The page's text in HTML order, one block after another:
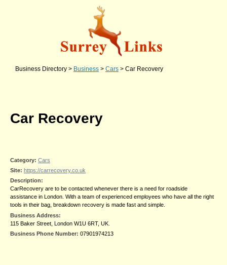
Business Directory > Business > Cars > Car Recovery
Car Recovery
Category: Cars
Site: https://carrecovery.co.uk
Description:
CarRecovery are to be contacted whenever there is a need for roadside
assistance in London. With a team of experienced employees who have all the right
tools in their bag, breakdown recovery is made fast and simple.
Business Address:
115 Baker Street, London W1U 6RT, UK.
Business Phone Number: 07901974213